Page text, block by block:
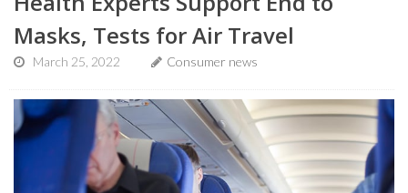
Masks, Tests for Air Travel
March 25, 2022 Consumer news